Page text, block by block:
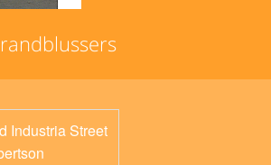
Industria Street